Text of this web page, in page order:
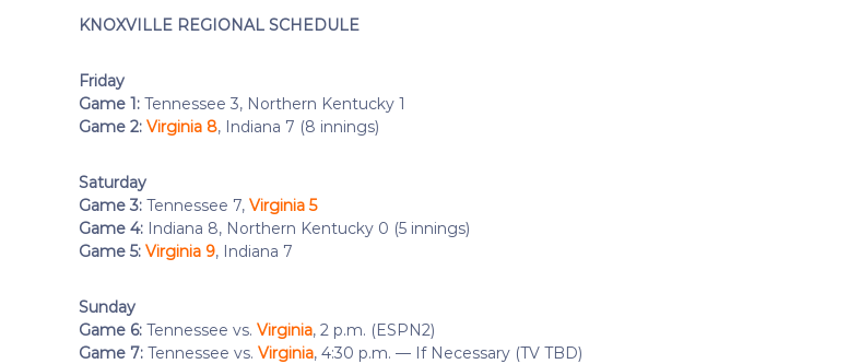
KNOXVILLE REGIONAL SCHEDULE
Friday
Game 1: Tennessee 3, Northern Kentucky 1
Game 2: Virginia 8, Indiana 7 (8 innings)
Saturday
Game 3: Tennessee 7, Virginia 5
Game 4: Indiana 8, Northern Kentucky 0 (5 innings)
Game 5: Virginia 9, Indiana 7
Sunday
Game 6: Tennessee vs. Virginia, 2 p.m. (ESPN2)
Game 7: Tennessee vs. Virginia, 4:30 p.m. — If Necessary (TV TBD)